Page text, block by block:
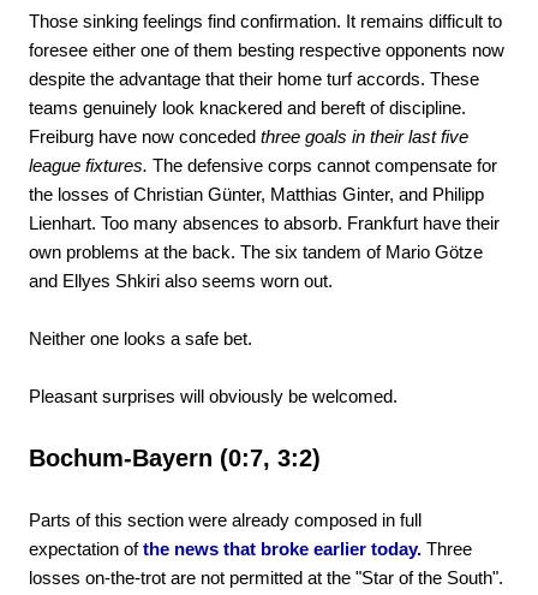
Those sinking feelings find confirmation. It remains difficult to
foresee either one of them besting respective opponents now
despite the advantage that their home turf accords. These
teams genuinely look knackered and bereft of discipline.
Freiburg have now conceded three goals in their last five
league fixtures. The defensive corps cannot compensate for
the losses of Christian Günter, Matthias Ginter, and Philipp
Lienhart. Too many absences to absorb. Frankfurt have their
own problems at the back. The six tandem of Mario Götze
and Ellyes Shkiri also seems worn out.
Neither one looks a safe bet.
Pleasant surprises will obviously be welcomed.
Bochum-Bayern (0:7, 3:2)
Parts of this section were already composed in full
expectation ofthe news that broke earlier today. Three
losses on-the-trot are not permitted at the "Star of the South".